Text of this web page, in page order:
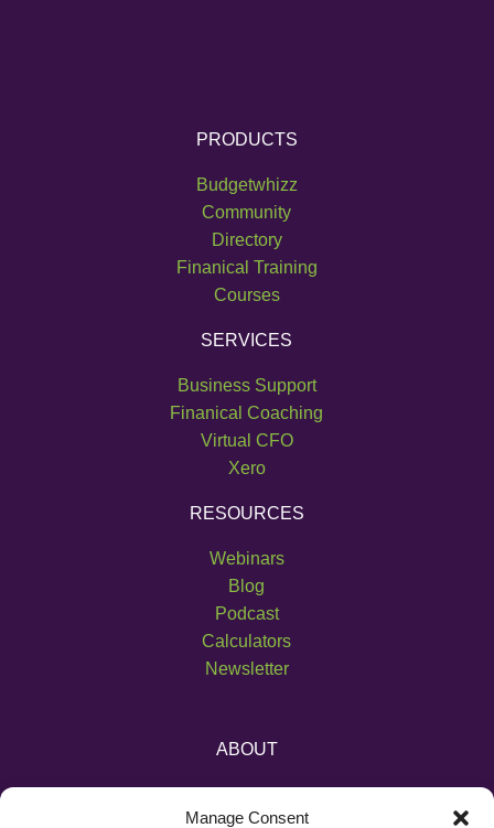
Manage Consent
PRODUCTS
Budgetwhizz
Community
Directory
Finanical Training
Courses
SERVICES
Business Support
Finanical Coaching
Virtual CFO
Xero
RESOURCES
Webinars
Blog
Podcast
Calculators
Newsletter
ABOUT
Become an Affiliate